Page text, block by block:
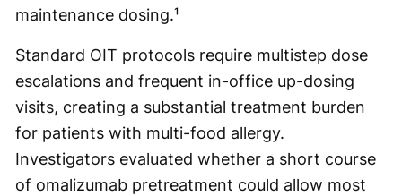
maintenance dosing.¹
Standard OIT protocols require multistep dose
escalations and frequent in-office up-dosing
visits, creating a substantial treatment burden
for patients with multi-food allergy.
Investigators evaluated whether a short course
of omalizumab pretreatment could allow most